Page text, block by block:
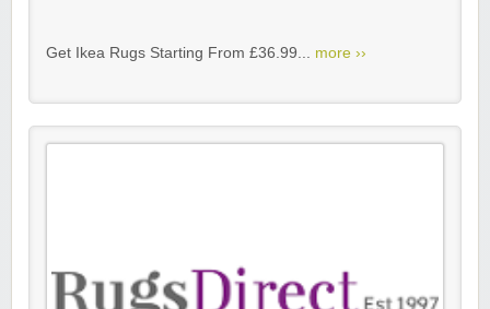
Get Ikea Rugs Starting From £36.99... more ››